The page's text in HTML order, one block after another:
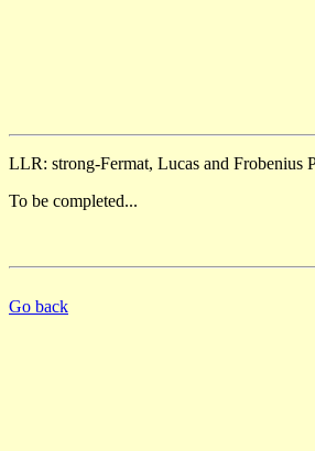
LLR: strong-Fermat, Lucas and Frobenius
To be completed...
Go back